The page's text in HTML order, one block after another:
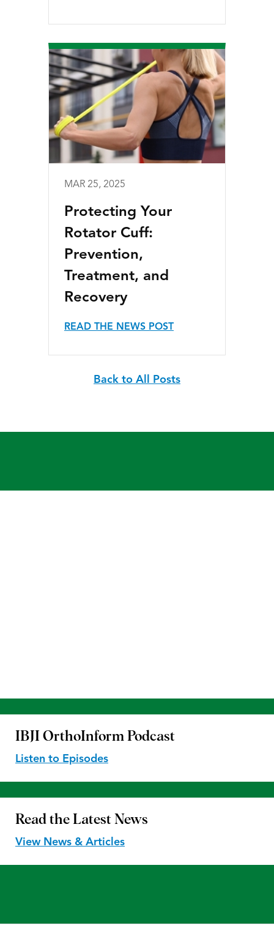
MAR 25, 2025
Protecting Your
Rotator Cuff:
Prevention,
Treatment, and
Recovery
READ THE NEWS POST
Back to All Posts
IBJI OrthoInform Podcast
Listen to Episodes
Read the Latest News
View News & Articles